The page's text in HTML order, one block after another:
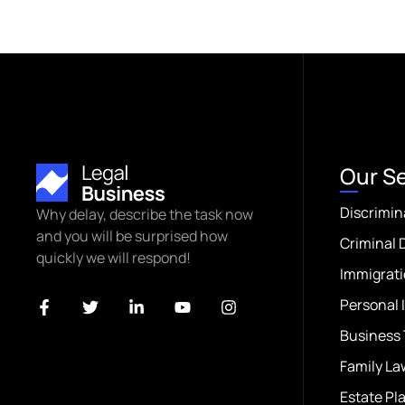
Why delay, describe the task now
and you will be surprised how
quickly we will respond!
Our
Criminal
Personal
Family
Estate